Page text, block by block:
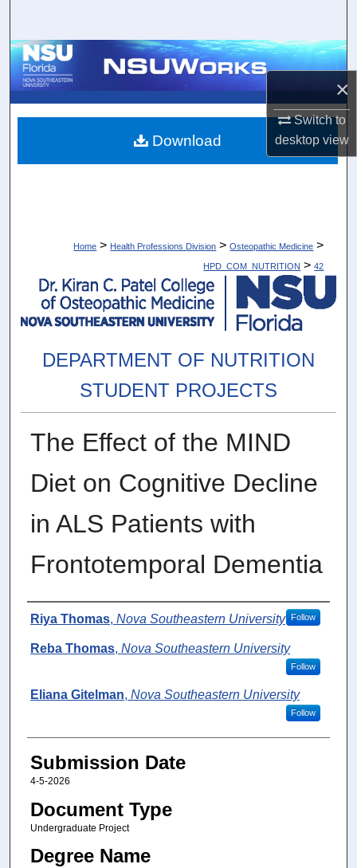
×
Switch to
desktopview
Browse Collections
About
Home > Health Professions Division > Osteopathic Medicine >
HPD_COM_NUTRITION > 42
DEPARTMENT OF NUTRITION
STUDENT PROJECTS
The Effect of the MIND
Diet on Cognitive Decline
in ALS Patients with
Frontotemporal Dementia
Author
Riya Thomas, Nova Southeastern University Follow
Reba Thomas, Nova Southeastern University
Follow
Eliana Gitelman, Nova Southeastern University
Follow
Submission Date
4-5-2026
Document Type
Undergraduate Project
Degree Name
Download